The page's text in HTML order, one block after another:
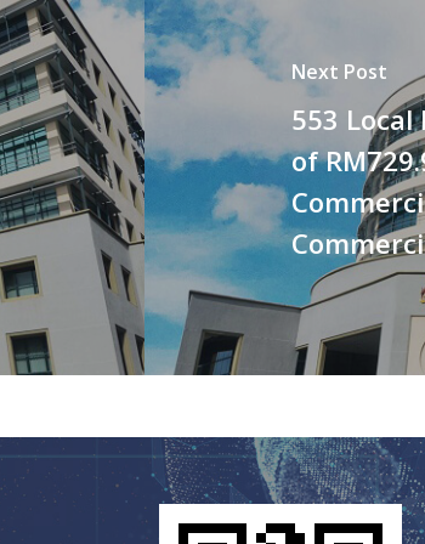
Next Post
553
of